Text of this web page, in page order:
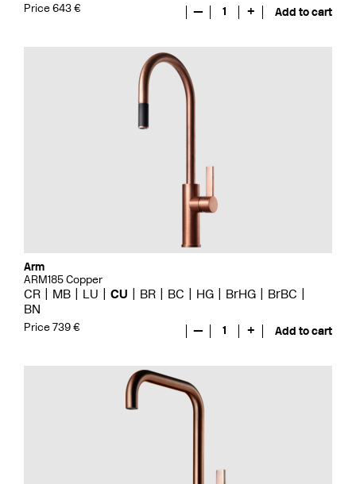
Price 643 € — 1 + Add to cart
Arm
ARM185 Copper
CR MB LU CU BR BC HG BrHG
BrBC
BN
Price 739 € — 1 + Add to cart